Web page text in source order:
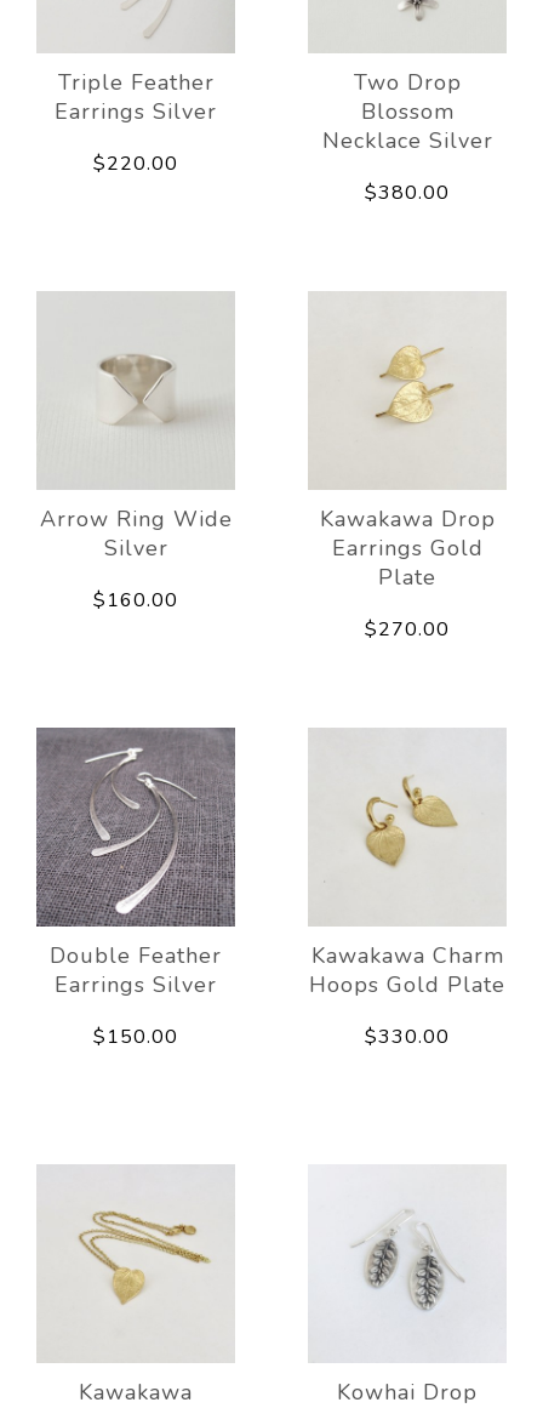
Triple Feather
Earrings Silver
$220.00
Two Drop
Blossom
Necklace Silver
$380.00
Arrow Ring Wide
Silver
$160.00
Kawakawa Drop
Earrings Gold
Plate
$270.00
Double Feather
Earrings Silver
$150.00
Kawakawa Charm
Hoops Gold Plate
$330.00
Kawakawa
Kowhai Drop